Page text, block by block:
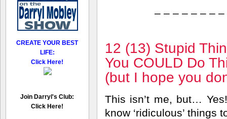
CREATE YOUR BEST
LIFE:
Click Here!
Join Darryl's Club:
Click Here!
– – – – – – –
12 (13) Stupid
You COULD Do
(but I hope you
This isn’t me, but…
know ‘ridiculous’ things